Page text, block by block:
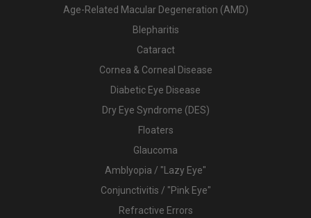
Age-Related Macular Degeneration (AMD)
Blepharitis
Cataract
Cornea & Corneal Disease
Diabetic Eye Disease
Dry Eye Syndrome (DES)
Floaters
Glaucoma
Amblyopia / "Lazy Eye"
Conjunctivitis / "Pink Eye"
Refractive Errors